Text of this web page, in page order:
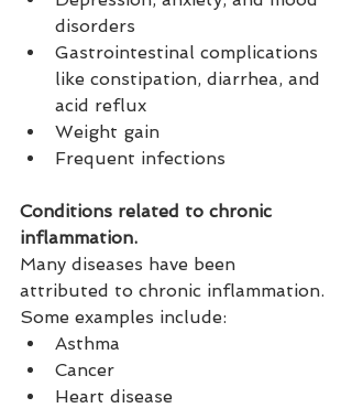
disorders
Gastrointestinal complications
like constipation, diarrhea, and
acid reflux
Weight gain
Frequent infections
Conditions related to chronic
inflammation.
Many diseases have been
attributed to chronic inflammation.
Some examples include:
Asthma
Cancer
Heart disease